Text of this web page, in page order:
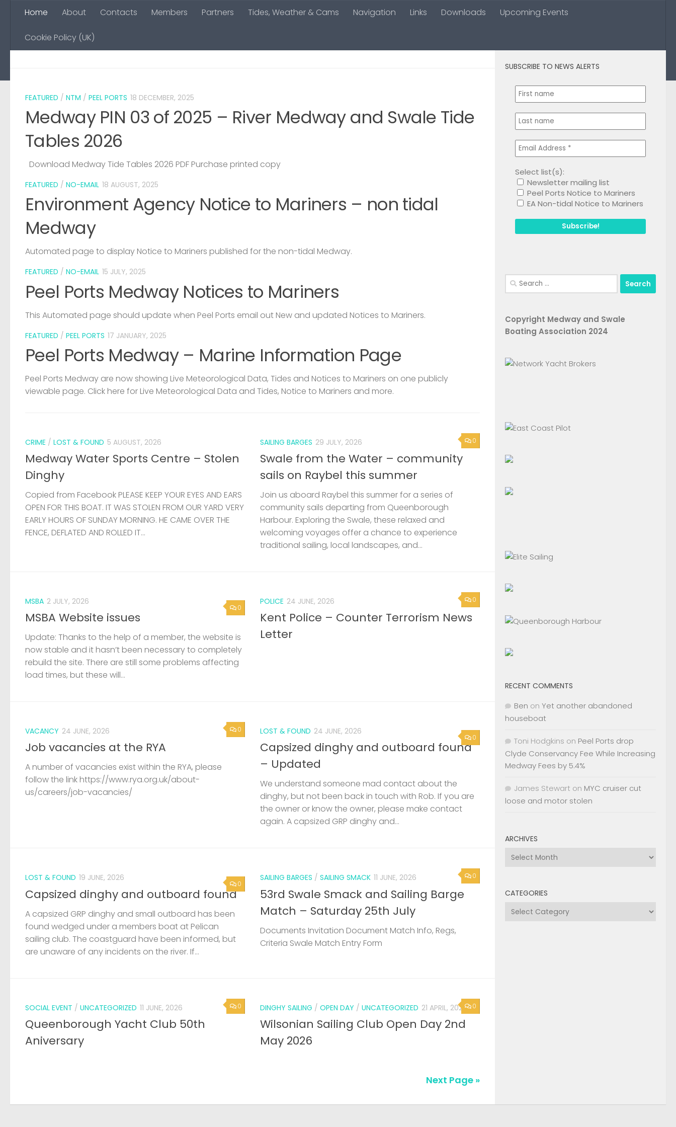
Skip to content
Home About Contacts Members Partners Tides, Weather & Cams Navigation Links Downloads Upcoming Events
Cookie Policy (UK)
FEATURED / NTM / PEEL PORTS 18 DECEMBER, 2025
Medway PIN 03 of 2025 – River Medway and Swale Tide
Tables 2026
Download Medway Tide Tables 2026 PDF Purchase printed copy
FEATURED / NO-EMAIL 18 AUGUST, 2025
Environment Agency Notice to Mariners – non tidal
Medway
Automated page to display Notice to Mariners published for the non-tidal Medway.
FEATURED / NO-EMAIL 15 JULY, 2025
Peel Ports Medway Notices to Mariners
This Automated page should update when Peel Ports email out New and updated Notices to Mariners.
FEATURED / PEEL PORTS 17 JANUARY, 2025
Peel Ports Medway – Marine Information Page
Peel Ports Medway are now showing Live Meteorological Data, Tides and Notices to Mariners on one publicly
viewable page. Click here for Live Meteorological Data and Tides, Notice to Mariners and more.
CRIME / LOST & FOUND 5 AUGUST, 2026
Medway Water Sports Centre – Stolen
Dinghy
Copied from Facebook PLEASE KEEP YOUR EYES AND EARS
OPEN FOR THIS BOAT. IT WAS STOLEN FROM OUR YARD VERY
EARLY HOURS OF SUNDAY MORNING. HE CAME OVER THE
FENCE, DEFLATED AND ROLLED IT...
0
SAILING BARGES 29 JULY, 2026
Swale from the Water – community
sails on Raybel this summer
Join us aboard Raybel this summer for a series of
community sails departing from Queenborough
Harbour. Exploring the Swale, these relaxed and
welcoming voyages offer a chance to experience
traditional sailing, local landscapes, and...
0
MSBA 2 JULY, 2026
MSBA Website issues
Update: Thanks to the help of a member, the website is
now stable and it hasn’t been necessary to completely
rebuild the site. There are still some problems affecting
load times, but these will...
0
POLICE 24 JUNE, 2026
Kent Police – Counter Terrorism News
Letter
0
VACANCY 24 JUNE, 2026
Job vacancies at the RYA
A number of vacancies exist within the RYA, please
follow the link https://www.rya.org.uk/about-
us/careers/job-vacancies/
0
LOST & FOUND 24 JUNE, 2026
Capsized dinghy and outboard found
– Updated
We understand someone mad contact about the
dinghy, but not been back in touch with Rob. If you are
the owner or know the owner, please make contact
again. A capsized GRP dinghy and...
0
LOST & FOUND 19 JUNE, 2026
Capsized dinghy and outboard found
A capsized GRP dinghy and small outboard has been
found wedged under a members boat at Pelican
sailing club. The coastguard have been informed, but
are unaware of any incidents on the river. If...
0
SAILING BARGES / SAILING SMACK 11 JUNE, 2026
53rd Swale Smack and Sailing Barge
Match – Saturday 25th July
Documents Invitation Document Match Info, Regs,
Criteria Swale Match Entry Form
0
SOCIAL EVENT / UNCATEGORIZED 11 JUNE, 2026
Queenborough Yacht Club 50th
Aniversary
0
DINGHY SAILING / OPEN DAY / UNCATEGORIZED 21 APRIL, 2026
Wilsonian Sailing Club Open Day 2nd
May 2026
Next Page »
SUBSCRIBE TO NEWS ALERTS
Select list(s):
Newsletter mailing list
Peel Ports Notice to Mariners
EA Non-tidal Notice to Mariners
Search
for:
Copyright Medway and Swale
Boating Association 2024
RECENT COMMENTS
Ben on Yet another abandoned
houseboat
Toni Hodgkins on Peel Ports drop
Clyde Conservancy Fee While Increasing
Medway Fees by 5.4%
James Stewart on MYC cruiser cut
loose and motor stolen
ARCHIVES
Archives
CATEGORIES
Categories